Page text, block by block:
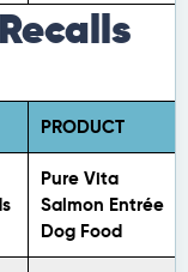
PRODUCT
Pure Vita
Salmon Entrée
Dog Food